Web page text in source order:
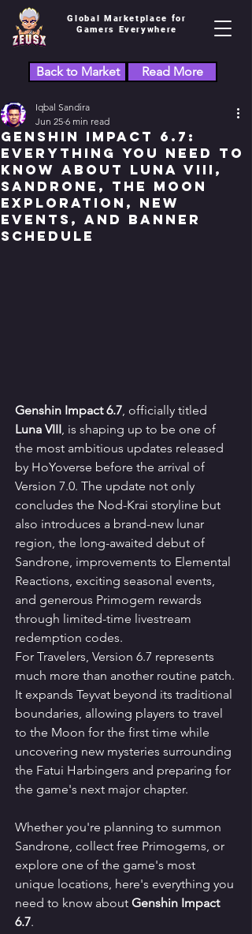
Global Marketplace for
Gamers Everywhere
Back to Market Read More
Genshin Impact 6.7:
Everything You Need to
Know About Luna VIII,
Sandrone, the Moon
Exploration, New
Events, and Banner
Schedule
Iqbal Sandira
Jun 25 6 min read
Genshin Impact 6.7, officially titled
Luna VIII, is shaping up to be one of
the most ambitious updates released
by HoYoverse before the arrival of
Version 7.0. The update not only
concludes the Nod-Krai storyline but
also introduces a brand-new lunar
region, the long-awaited debut of
Sandrone, improvements to Elemental
Reactions, exciting seasonal events,
and generous Primogem rewards
through limited-time livestream
redemption codes.
For Travelers, Version 6.7 represents
much more than another routine patch.
It expands Teyvat beyond its traditional
boundaries, allowing players to travel
to the Moon for the first time while
uncovering new mysteries surrounding
the Fatui Harbingers and preparing for
the game's next major chapter.
Whether you're planning to summon
Sandrone, collect free Primogems, or
explore one of the game's most
unique locations, here's everything you
need to know about Genshin Impact
6.7.